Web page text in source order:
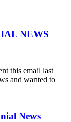
NEWS
this email last
and wanted to
News